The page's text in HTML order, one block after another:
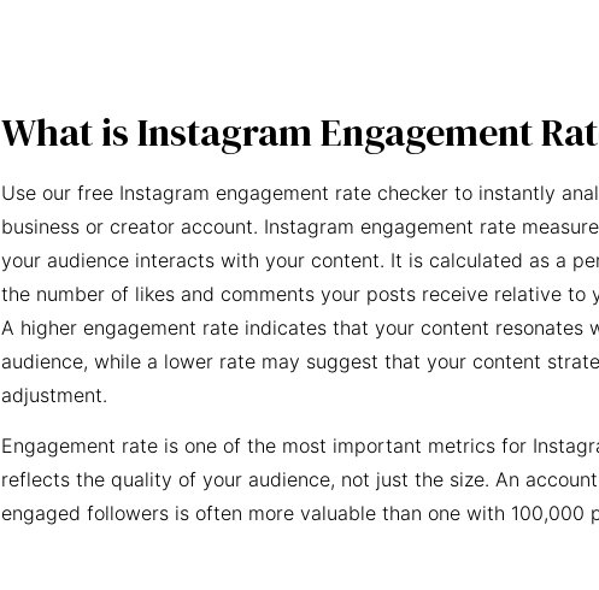
What is Instagram Engagement
Use our free Instagram engagement rate checker to instantly
business or creator account. Instagram engagement rate
your audience interacts with your content. It is calculated as a
the number of likes and comments your posts receive relative to
A higher engagement rate indicates that your content resonates
audience, while a lower rate may suggest that your content
adjustment.
Engagement rate is one of the most important metrics for
reflects the quality of your audience, not just the size. An
engaged followers is often more valuable than one with 100,000